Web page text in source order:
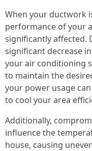
When your ductwork
performance of your
significantly affected.
significant decrease
your air conditioning
to maintain the
your power usage
to cool your area
Additionally,
influence the
house, causing